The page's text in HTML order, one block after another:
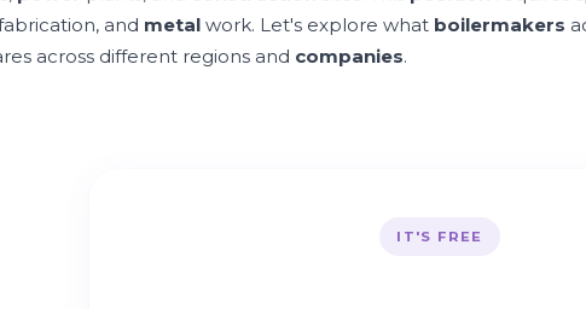
and metal work. Let's explore what boilermakers
across different regions and companies.
IT'S FREE